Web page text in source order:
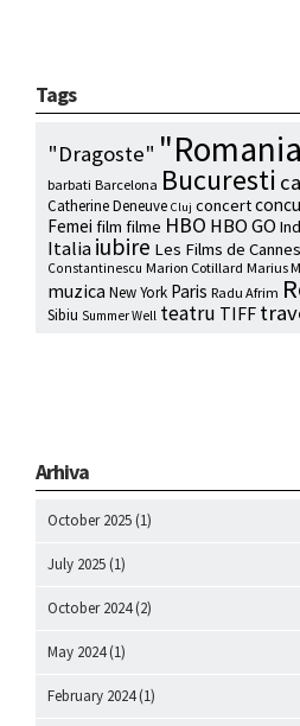
Tags
"Dragoste"
barbati Barcelona Bucuresti
Catherine Deneuve Cluj concert
Femei film filme HBO HBO GO
Italiaiubire Les Films de
Constantinescu Marion Cotillard Marius
muzica New York Paris Radu Afrim
Sibiu Summer Well teatru TIFF
Arhiva
October 2025 (1)
July 2025 (1)
October 2024(2)
May 2024(1)
February 2024(1)